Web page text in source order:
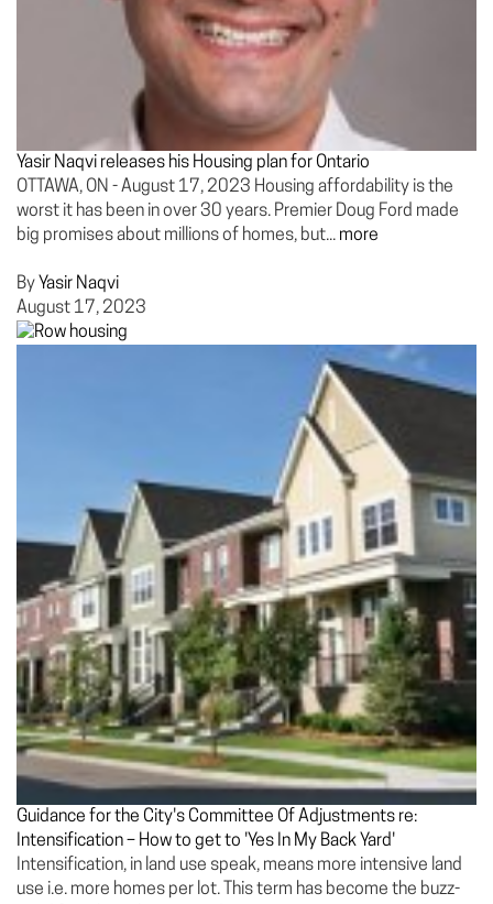
Yasir Naqvi releases his Housing plan for Ontario
OTTAWA, ON - August 17, 2023 Housing affordability is the
worst it has been in over 30 years. Premier Doug Ford made
big promises about millions of homes, but... more
By Yasir Naqvi
August 17, 2023
Guidance for the City's Committee Of Adjustments re:
Intensification – How to get to 'Yes In My Back Yard'
Intensification, in land use speak, means more intensive land
use i.e. more homes per lot. This term has become the buzz-